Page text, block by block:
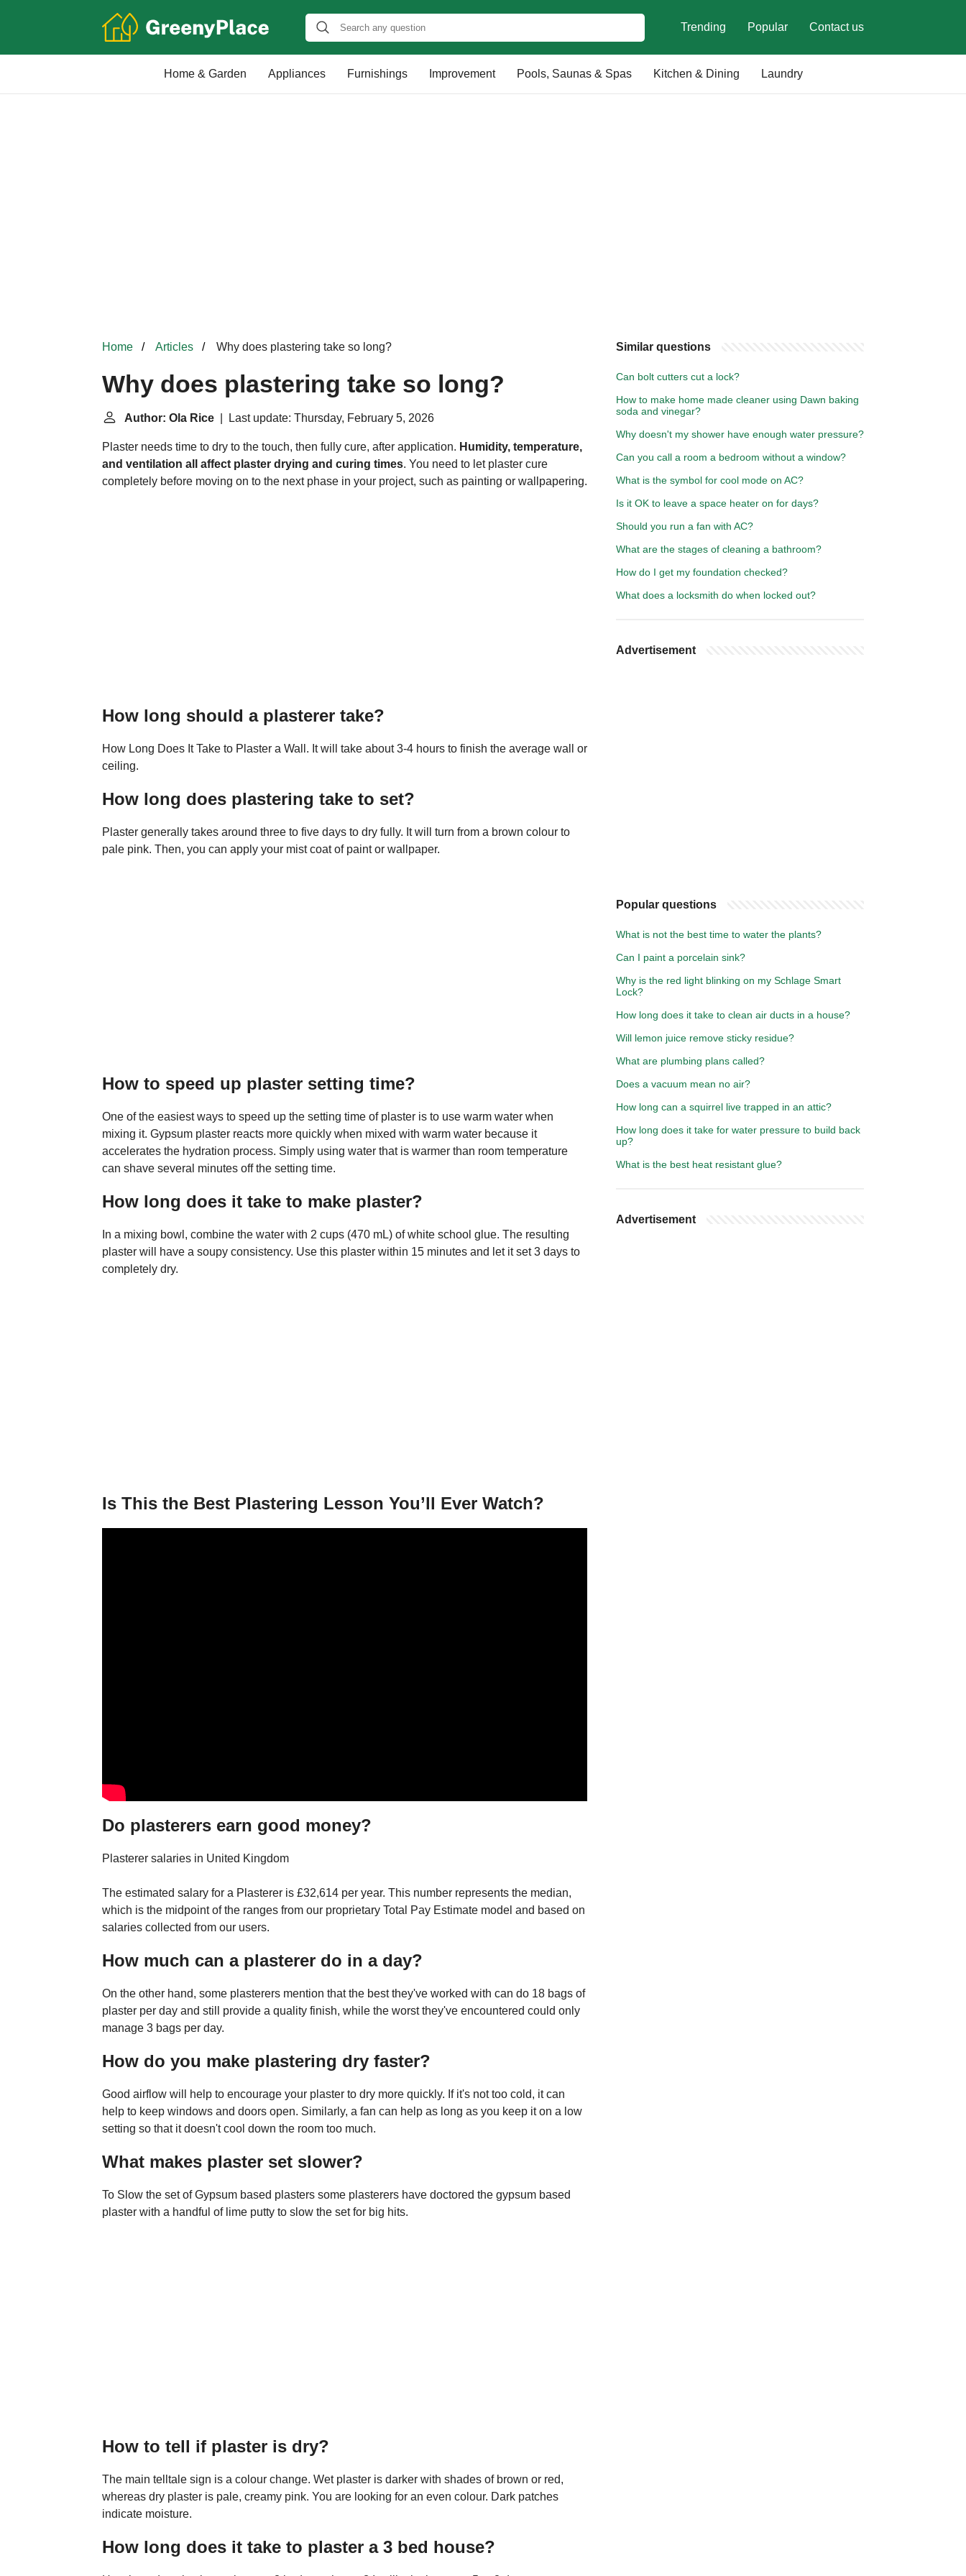
Trending Popular Contact us
Home & Garden Appliances Furnishings Improvement Pools, Saunas & Spas Kitchen & Dining Laundry
Home Articles Why does plastering take so long?
Why does plastering take so long?
Author: Ola Rice | Last update: Thursday, February 5, 2026
Plaster needs time to dry to the touch, then fully cure, after application. Humidity, temperature,
and ventilation all affect plaster drying and curing times. You need to let plaster cure
completely before moving on to the next phase in your project, such as painting or wallpapering.
How long should a plasterer take?
How Long Does It Take to Plaster a Wall. It will take about 3-4 hours to finish the average wall or
ceiling.
How long does plastering take to set?
Plaster generally takes around three to five days to dry fully. It will turn from a brown colour to
pale pink. Then, you can apply your mist coat of paint or wallpaper.
How to speed up plaster setting time?
One of the easiest ways to speed up the setting time of plaster is to use warm water when
mixing it. Gypsum plaster reacts more quickly when mixed with warm water because it
accelerates the hydration process. Simply using water that is warmer than room temperature
can shave several minutes off the setting time.
How long does it take to make plaster?
In a mixing bowl, combine the water with 2 cups (470 mL) of white school glue. The resulting
plaster will have a soupy consistency. Use this plaster within 15 minutes and let it set 3 days to
completely dry.
Is This the Best Plastering Lesson You’ll Ever Watch?
Do plasterers earn good money?
Plasterer salaries in United Kingdom
The estimated salary for a Plasterer is £32,614 per year. This number represents the median,
which is the midpoint of the ranges from our proprietary Total Pay Estimate model and based on
salaries collected from our users.
How much can a plasterer do in a day?
On the other hand, some plasterers mention that the best they've worked with can do 18 bags of
plaster per day and still provide a quality finish, while the worst they've encountered could only
manage 3 bags per day.
How do you make plastering dry faster?
Good airflow will help to encourage your plaster to dry more quickly. If it's not too cold, it can
help to keep windows and doors open. Similarly, a fan can help as long as you keep it on a low
setting so that it doesn't cool down the room too much.
What makes plaster set slower?
To Slow the set of Gypsum based plasters some plasterers have doctored the gypsum based
plaster with a handful of lime putty to slow the set for big hits.
How to tell if plaster is dry?
The main telltale sign is a colour change. Wet plaster is darker with shades of brown or red,
whereas dry plaster is pale, creamy pink. You are looking for an even colour. Dark patches
indicate moisture.
How long does it take to plaster a 3 bed house?
Similar questions
Can bolt cutters cut a lock?
How to make home made cleaner using Dawn baking
soda and vinegar?
Why doesn't my shower have enough water pressure?
Can you call a room a bedroom without a window?
What is the symbol for cool mode on AC?
Is it OK to leave a space heater on for days?
Should you run a fan with AC?
What are the stages of cleaning a bathroom?
How do I get my foundation checked?
What does a locksmith do when locked out?
Advertisement
Popular questions
What is not the best time to water the plants?
Can I paint a porcelain sink?
Why is the red light blinking on my Schlage Smart
Lock?
How long does it take to clean air ducts in a house?
Will lemon juice remove sticky residue?
What are plumbing plans called?
Does a vacuum mean no air?
How long can a squirrel live trapped in an attic?
How long does it take for water pressure to build back
up?
What is the best heat resistant glue?
Advertisement